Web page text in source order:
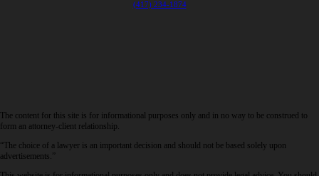
(417) 234-1874
The content for this site is for informational purposes only and in no way to be construed to
form an attorney-client relationship.
“The choice of a lawyer is an important decision and should not be based solely upon
advertisements.”